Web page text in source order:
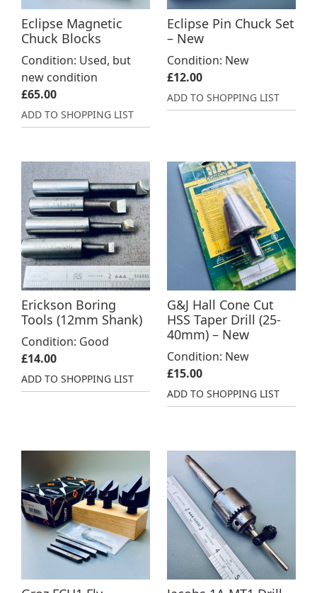
Eclipse Magnetic
Chuck Blocks
Condition: Used, but
new condition
£65.00
ADD TO SHOPPING LIST
Eclipse Pin Chuck Set
– New
Condition: New
£12.00
ADD TO SHOPPING LIST
Erickson Boring
Tools (12mm Shank)
Condition: Good
£14.00
ADD TO SHOPPING LIST
G&J Hall Cone Cut
HSS Taper Drill (25-
40mm) – New
Condition: New
£15.00
ADD TO SHOPPING LIST